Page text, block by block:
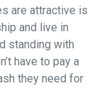
are attractive is
and live in
standing with
have to pay a
they need for